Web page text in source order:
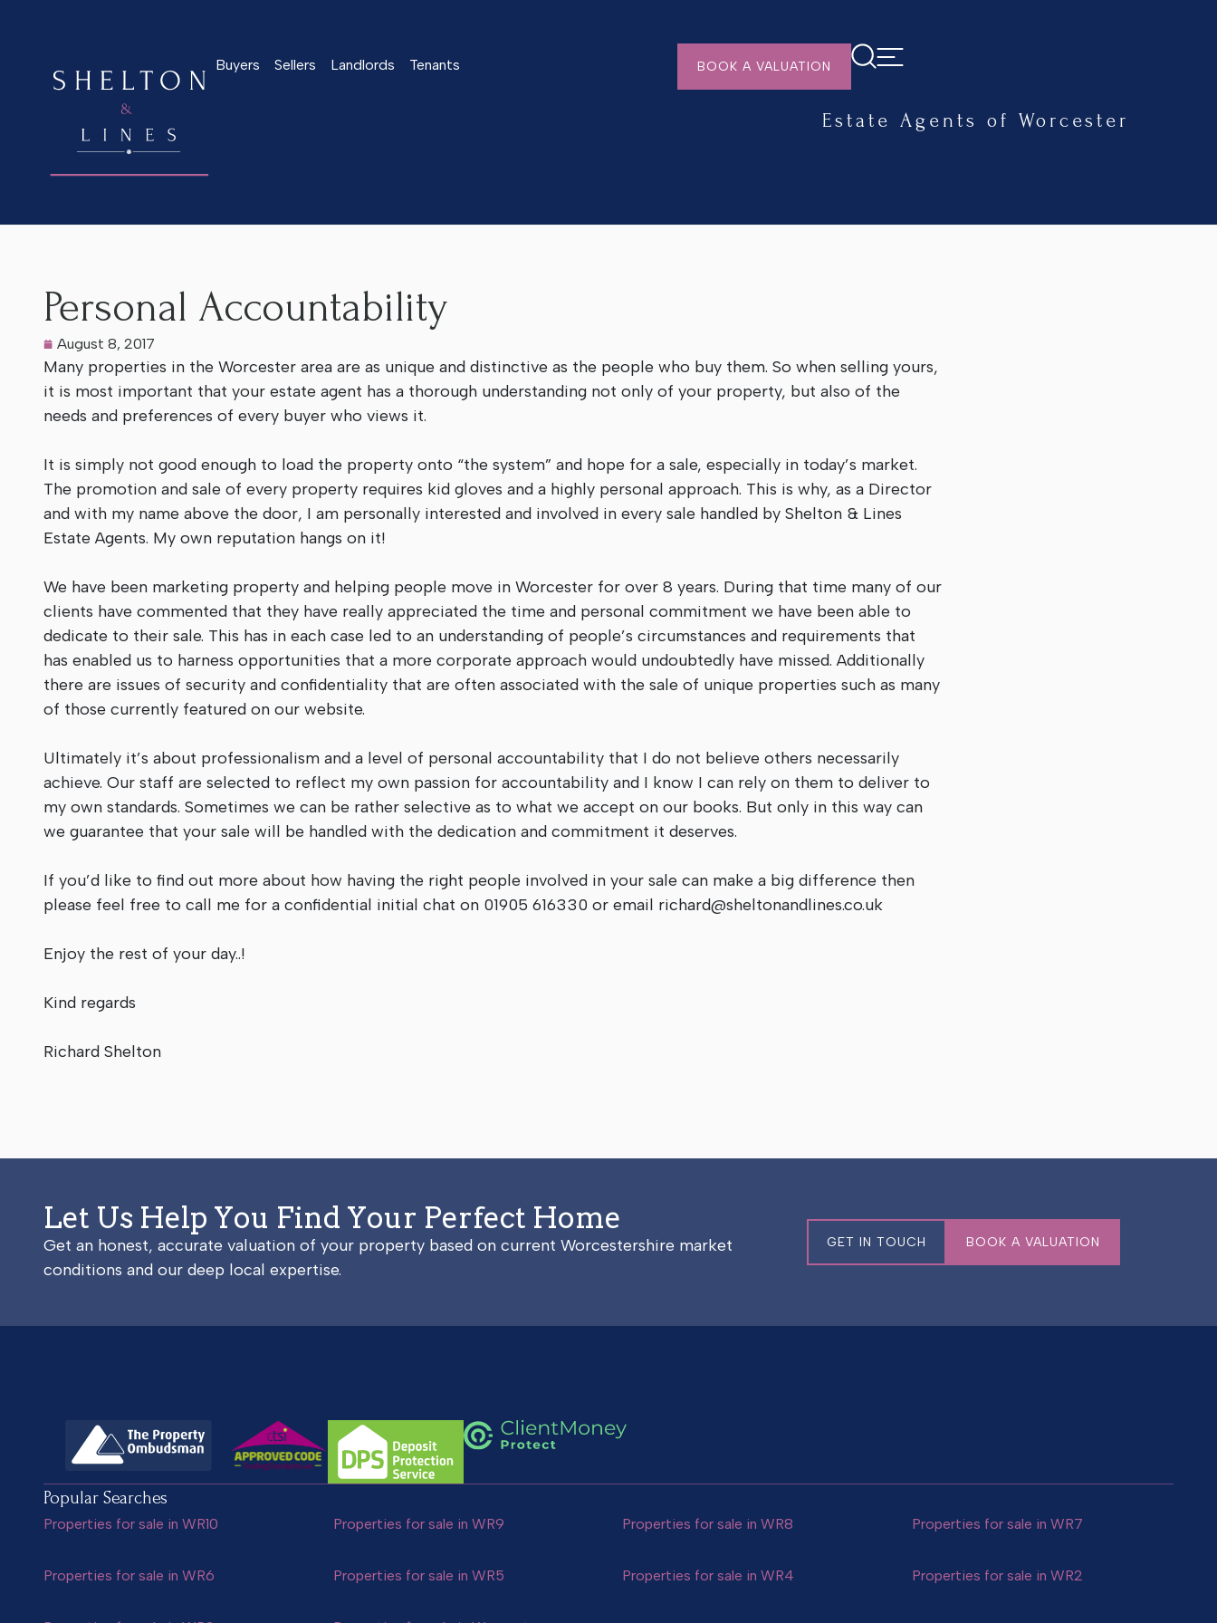
Buyers Sellers Landlords Tenants BOOK A VALUATION
Estate Agents of Worcester
Personal Accountability
August 8, 2017
Many properties in the Worcester area are as unique and distinctive as the people who buy them. So when selling yours,
it is most important that your estate agent has a thorough understanding not only of your property, but also of the
needs and preferences of every buyer who views it.
It is simply not good enough to load the property onto “the system” and hope for a sale, especially in today’s market.
The promotion and sale of every property requires kid gloves and a highly personal approach. This is why, as a Director
and with my name above the door, I am personally interested and involved in every sale handled by Shelton & Lines
Estate Agents. My own reputation hangs on it!
We have been marketing property and helping people move in Worcester for over 8 years. During that time many of our
clients have commented that they have really appreciated the time and personal commitment we have been able to
dedicate to their sale. This has in each case led to an understanding of people’s circumstances and requirements that
has enabled us to harness opportunities that a more corporate approach would undoubtedly have missed. Additionally
there are issues of security and confidentiality that are often associated with the sale of unique properties such as many
of those currently featured on our website.
Ultimately it’s about professionalism and a level of personal accountability that I do not believe others necessarily
achieve. Our staff are selected to reflect my own passion for accountability and I know I can rely on them to deliver to
my own standards. Sometimes we can be rather selective as to what we accept on our books. But only in this way can
we guarantee that your sale will be handled with the dedication and commitment it deserves.
If you’d like to find out more about how having the right people involved in your sale can make a big difference then
please feel free to call me for a confidential initial chat on 01905 616330 or email richard@sheltonandlines.co.uk
Enjoy the rest of your day..!
Kind regards
Richard Shelton
Let Us Help You Find Your Perfect Home
Get an honest, accurate valuation of your property based on current Worcestershire market
conditions and our deep local expertise.
GET IN TOUCH BOOK A VALUATION
Popular Searches
Properties for sale in WR10 Properties for sale in WR9 Properties for sale in WR8 Properties for sale in WR7
Properties for sale in WR6 Properties for sale in WR5 Properties for sale in WR4 Properties for sale in WR2